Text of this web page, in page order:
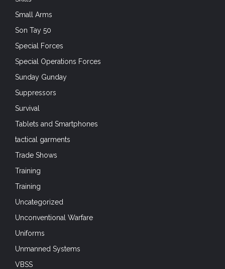
Small Arms
Son Tay 50
Special Forces
Special Operations Forces
Sunday Gunday
Suppressors
Survival
Tablets and Smartphones
tactical garments
Trade Shows
Training
Training
Uncategorized
Unconventional Warfare
Uniforms
Unmanned Systems
VBSS